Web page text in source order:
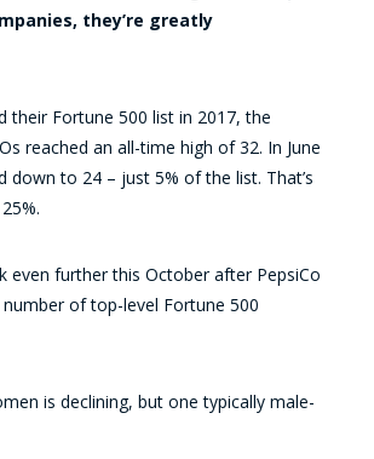
they’re greatly
their Fortune 500 list in 2017, the
reached an all-time high of 32. In June
down to 24 – just 5% of the list. That’s
even further this October after PepsiCo
of top-level Fortune 500
is declining, but one typically male-